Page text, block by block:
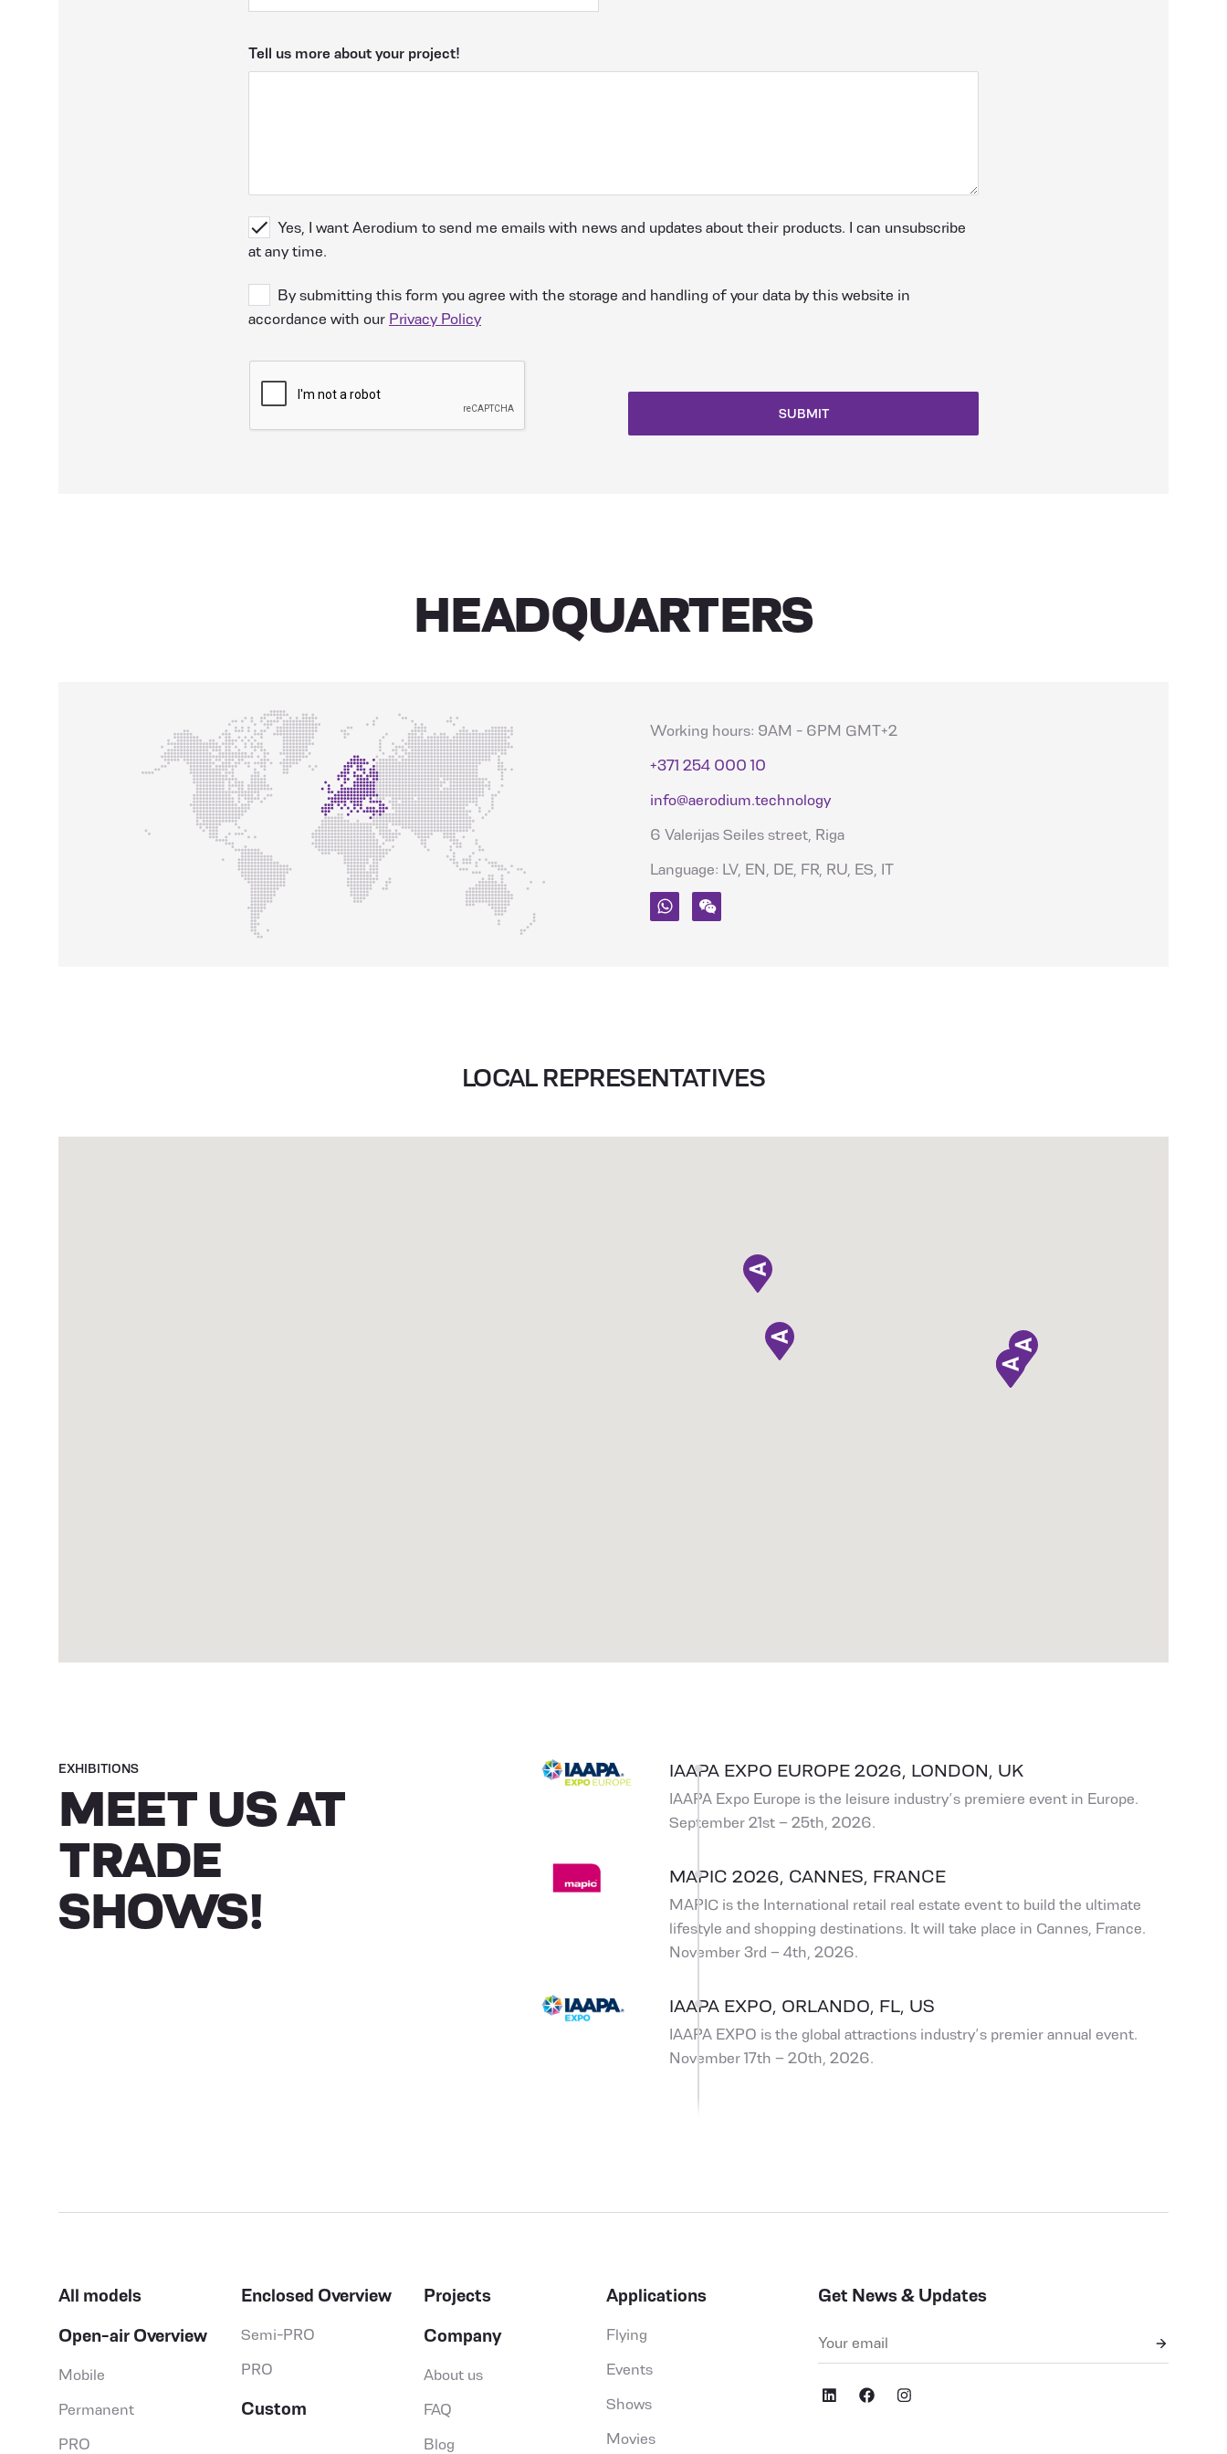
Tell us more about your project!
Yes, I want Aerodium to send me emails with news and updates about their products. I can unsubscribe
at any time.
By submitting this form you agree with the storage and handling of your data by this website in
accordance with our Privacy Policy
SUBMIT
HEADQUARTERS
Working hours: 9AM - 6PM GMT+2
+371 254 000 10
info@aerodium.technology
6 Valerijas Seiles street, Riga
Language: LV, EN, DE, FR, RU, ES, IT
LOCAL REPRESENTATIVES
EXHIBITIONS
MEET US AT
TRADE
SHOWS!
IAAPA EXPO EUROPE 2026, LONDON, UK
IAAPA Expo Europe is the leisure industry’s premiere event in Europe.
September 21st – 25th, 2026.
MAPIC 2026, CANNES, FRANCE
MAPIC is the International retail real estate event to build the ultimate
lifestyle and shopping destinations. It will take place in Cannes, France.
November 3rd – 4th, 2026.
IAAPA EXPO, ORLANDO, FL, US
IAAPA EXPO is the global attractions industry’s premier annual event.
November 17th – 20th, 2026.
All models
Open-air Overview
Mobile
Permanent
PRO
Enclosed Overview
Semi-PRO
PRO
Custom
Projects
Company
About us
FAQ
Blog
Applications
Flying
Events
Shows
Movies
Get News & Updates
social,ig